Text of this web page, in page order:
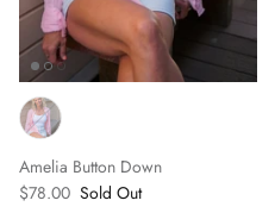
Amelia Button Down
$78.00 Sold Out